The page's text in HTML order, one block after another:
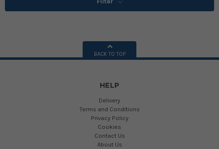
BACK TO TOP
HELP
Delivery
Terms and Conditions
Privacy Policy
Cookies
Contact Us
About Us